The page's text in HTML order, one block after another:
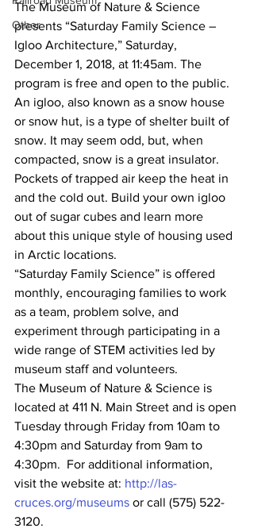
Other
The Museum of Nature & Science
presents “Saturday Family Science –
Igloo Architecture,” Saturday,
December 1, 2018, at 11:45am. The
program is free and open to the public.
An igloo, also known as a snow house
or snow hut, is a type of shelter built of
snow. It may seem odd, but, when
compacted, snow is a great insulator.
Pockets of trapped air keep the heat in
and the cold out. Build your own igloo
out of sugar cubes and learn more
about this unique style of housing used
in Arctic locations.
“Saturday Family Science” is offered
monthly, encouraging families to work
as a team, problem solve, and
experiment through participating in a
wide range of STEM activities led by
museum staff and volunteers.
The Museum of Nature & Science is
located at 411 N. Main Street and is open
Tuesday through Friday from 10am to
4:30pm and Saturday from 9am to
4:30pm.  For additional information,
visit the website at: http://las-
cruces.org/museums or call (575) 522-
3120.